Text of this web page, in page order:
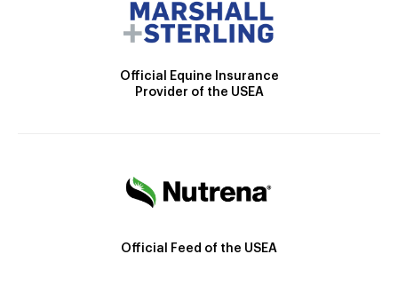
Official Equine Insurance
Provider of the USEA
Official Feed of the USEA